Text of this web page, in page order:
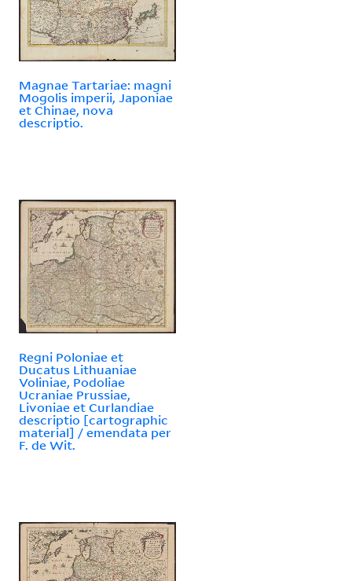
Magnae Tartariae: magni
Mogolis imperii, Japoniae
et Chinae, nova
descriptio.
Regni Poloniae et
Ducatus Lithuaniae
Voliniae, Podoliae
Ucraniae Prussiae,
Livoniae et Curlandiae
descriptio [cartographic
material] / emendata per
F. de Wit.